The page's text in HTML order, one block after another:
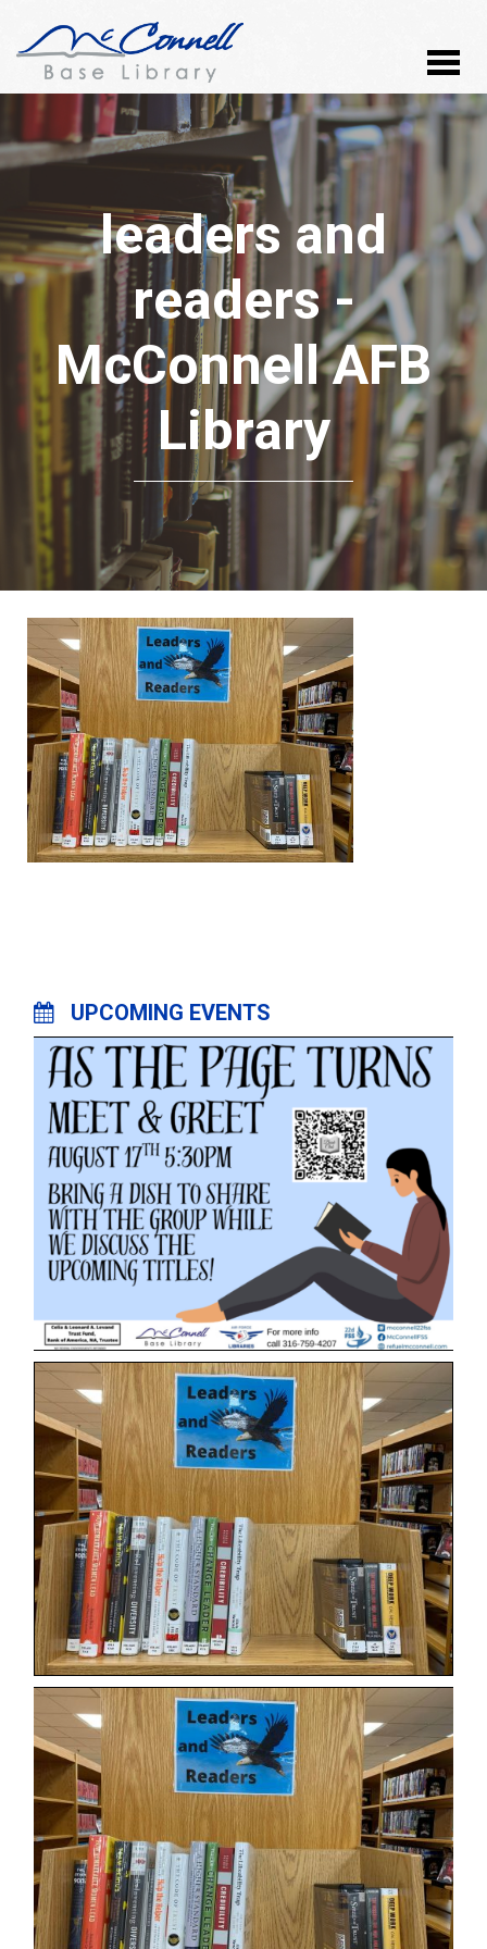
leaders and
readers -
McConnell AFB
Library
UPCOMING EVENTS